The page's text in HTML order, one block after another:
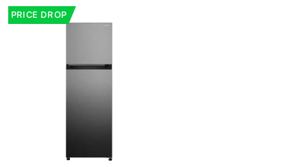
PRICE DROP